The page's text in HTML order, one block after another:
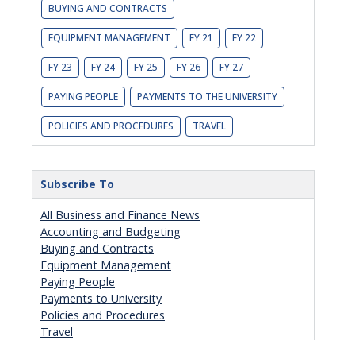
BUYING AND CONTRACTS
EQUIPMENT MANAGEMENT FY 21 FY 22
FY 23 FY 24 FY 25 FY 26 FY 27
PAYING PEOPLE PAYMENTS TO THE UNIVERSITY
POLICIES AND PROCEDURES TRAVEL
Subscribe To
All Business and Finance News
Accounting and Budgeting
Buying and Contracts
Equipment Management
Paying People
Payments to University
Policies and Procedures
Travel